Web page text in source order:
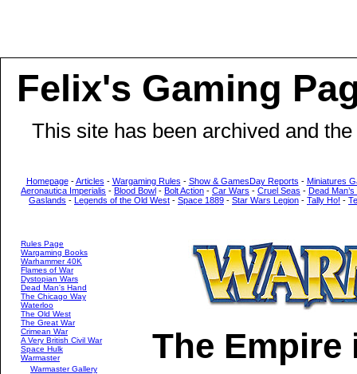
Felix's Gaming
This site has been archived and
Homepage-Articles - Wargaming Rules - Show & GamesDay Reports - Miniatures
Aeronautica Imperialis - Blood Bowl - Bolt Action - Car Wars - Cruel Seas - Dead
Gaslands - Legends of the Old West - Space 1889 - Star Wars Legion - Tally Ho! -
Rules Page
Wargaming Books
Warhammer 40K
Flames of War
Dystopian Wars
Dead Man's Hand
The Chicago Way
Waterloo
The Old West
The Great War
Crimean War
A Very British Civil War
Space Hulk
Warmaster
Warmaster Gallery
The Empire